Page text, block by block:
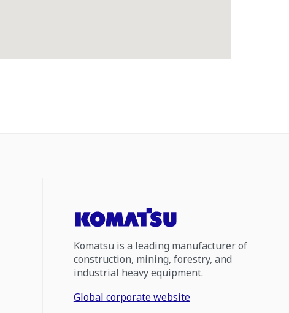
Komatsu is a leading manufacturer of
construction, mining, forestry, and
industrial heavy equipment.
Global corporate website